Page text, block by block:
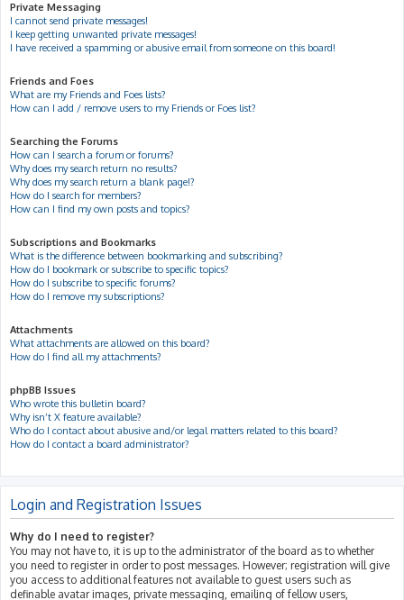
Private Messaging
I cannot send private messages!
I keep getting unwanted private messages!
I have received a spamming or abusive email from someone on this board!
Friends and Foes
What are my Friends and Foes lists?
How can I add / remove users to my Friends or Foes list?
Searching the Forums
How can I search a forum or forums?
Why does my search return no results?
Why does my search return a blank page!?
How do I search for members?
How can I find my own posts and topics?
Subscriptions and Bookmarks
What is the difference between bookmarking and subscribing?
How do I bookmark or subscribe to specific topics?
How do I subscribe to specific forums?
How do I remove my subscriptions?
Attachments
What attachments are allowed on this board?
How do I find all my attachments?
phpBB Issues
Who wrote this bulletin board?
Why isn’t X feature available?
Who do I contact about abusive and/or legal matters related to this board?
How do I contact a board administrator?
Login and Registration Issues
Why do I need to register?
You may not have to, it is up to the administrator of the board as to whether
you need to register in order to post messages. However; registration will give
you access to additional features not available to guest users such as
definable avatar images, private messaging, emailing of fellow users,